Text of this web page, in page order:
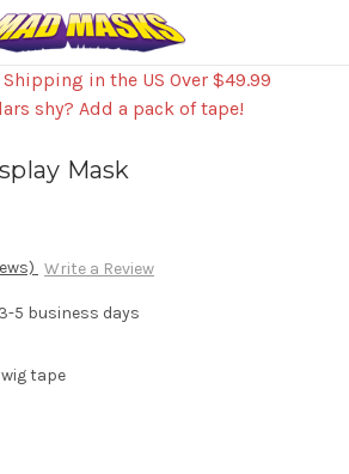
in the US Over $49.99
shy? Add a pack of tape!
Mask
Write a Review
5 business days
tape